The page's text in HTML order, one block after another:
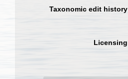
Taxonomic edit history
Licensing